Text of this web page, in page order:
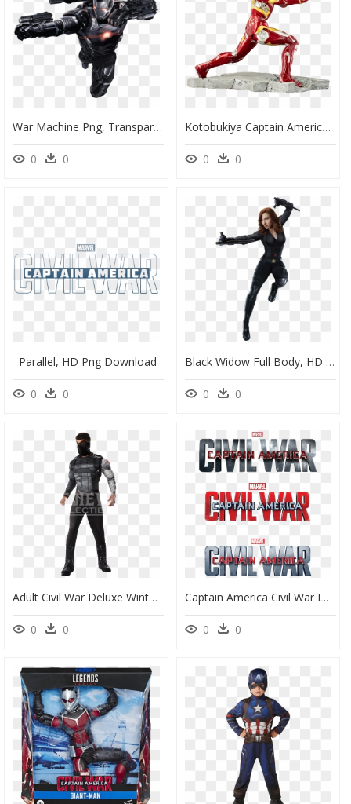
War Machine Png, Transparent Png
0 0
Kotobukiya Captain America Civil War Iron Man Mark - Iron Man, HD Png Download
0 0
Parallel, HD Png Download
0 0
Black Widow Full Body, HD Png Download
0 0
Adult Civil War Deluxe Winter Soldier Costume - Winter Soldier Costume Adults, HD Png Download
0 0
Captain America Civil War Logo Png - Marvel's Captain America Civil War Logo Png, Transparent Png
0 0